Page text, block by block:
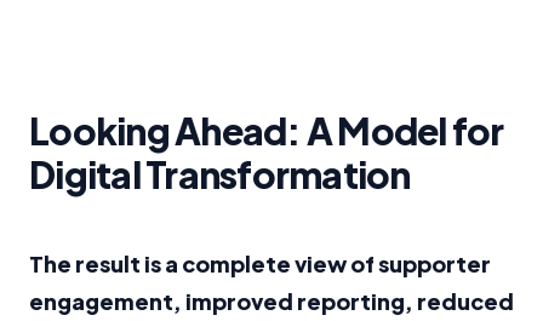
Looking Ahead: A Model for
Digital Transformation
The result is a complete view of supporter
engagement, improved reporting, reduced